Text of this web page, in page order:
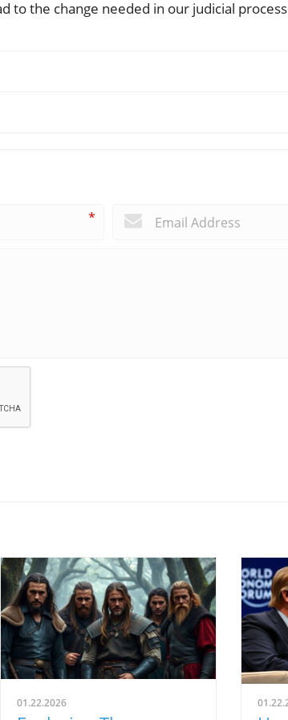
to the change needed in our judicial
*
01.22.2026